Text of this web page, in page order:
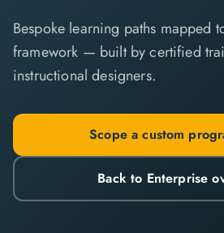
Bespoke learning paths mapped
framework — built by certified
instructional designers.
Scope a custom
Back to Enterprise